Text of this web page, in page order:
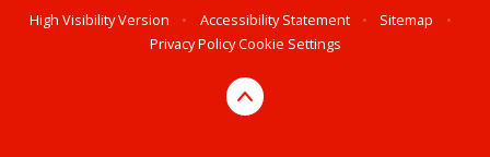
High Visibility Version
• Accessibility Statement • Sitemap
•
Privacy PolicyCookie Settings